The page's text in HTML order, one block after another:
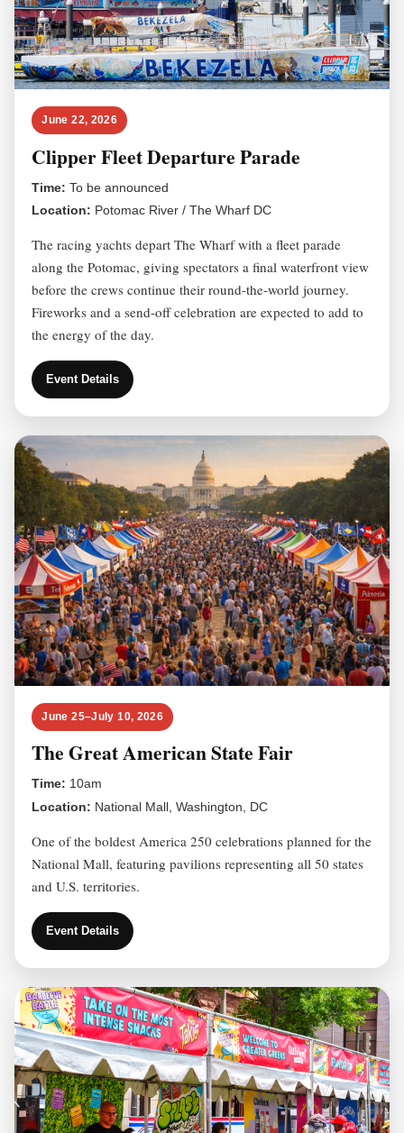
June 22, 2026
Clipper Fleet Departure Parade
Time: To be announced
Location: Potomac River / The Wharf DC
The racing yachts depart The Wharf with a fleet parade
along the Potomac, giving spectators a final waterfront view
before the crews continue their round-the-world journey.
Fireworks and a send-off celebration are expected to add to
the energy of the day.
Event Details
June 25–July 10, 2026
The Great American State Fair
Time: 10am
Location: National Mall, Washington, DC
One of the boldest America 250 celebrations planned for the
National Mall, featuring pavilions representing all 50 states
and U.S. territories.
Event Details